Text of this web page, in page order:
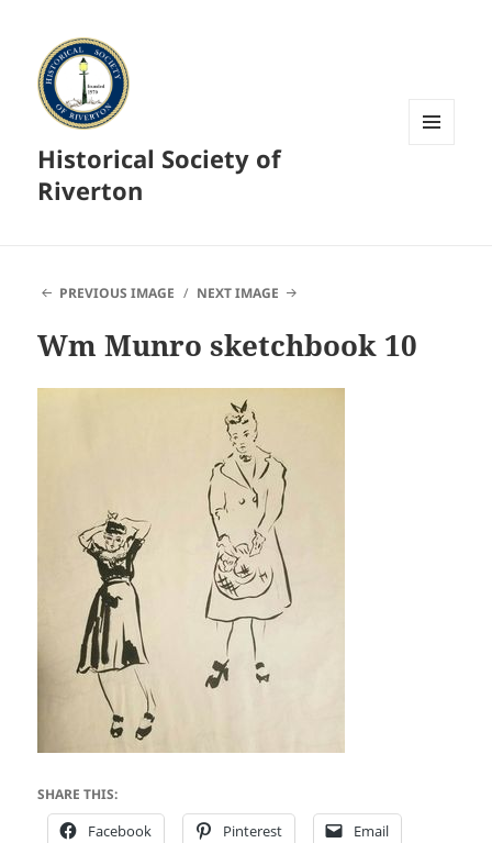
Historical Society of
Riverton
PREVIOUS IMAGE NEXT IMAGE
Wm Munro sketchbook 10
SHARE THIS:
Facebook Pinterest Email